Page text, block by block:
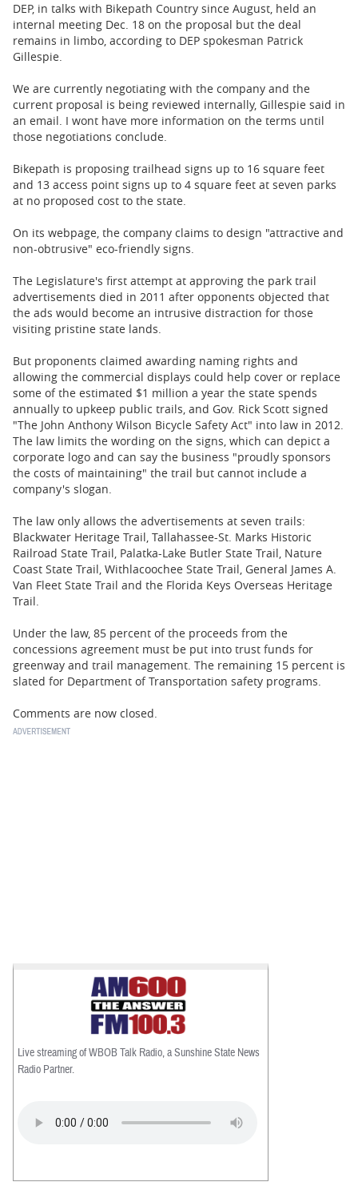
DEP, in talks with Bikepath Country since August, held an
internal meeting Dec. 18 on the proposal but the deal
remains in limbo, according to DEP spokesman Patrick
Gillespie.
We are currently negotiating with the company and the
current proposal is being reviewed internally, Gillespie said in
an email. I wont have more information on the terms until
those negotiations conclude.
Bikepath is proposing trailhead signs up to 16 square feet
and 13 access point signs up to 4 square feet at seven parks
at no proposed cost to the state.
On its webpage, the company claims to design "attractive and
non-obtrusive" eco-friendly signs.
The Legislature's first attempt at approving the park trail
advertisements died in 2011 after opponents objected that
the ads would become an intrusive distraction for those
visiting pristine state lands.
But proponents claimed awarding naming rights and
allowing the commercial displays could help cover or replace
some of the estimated $1 million a year the state spends
annually to upkeep public trails, and Gov. Rick Scott signed
"The John Anthony Wilson Bicycle Safety Act" into law in 2012.
The law limits the wording on the signs, which can depict a
corporate logo and can say the business "proudly sponsors
the costs of maintaining" the trail but cannot include a
company's slogan.
The law only allows the advertisements at seven trails:
Blackwater Heritage Trail, Tallahassee-St. Marks Historic
Railroad State Trail, Palatka-Lake Butler State Trail, Nature
Coast State Trail, Withlacoochee State Trail, General James A.
Van Fleet State Trail and the Florida Keys Overseas Heritage
Trail.
Under the law, 85 percent of the proceeds from the
concessions agreement must be put into trust funds for
greenway and trail management. The remaining 15 percent is
slated for Department of Transportation safety programs.
Comments are now closed.
Live streaming of WBOB Talk Radio, a Sunshine State News
Radio Partner.